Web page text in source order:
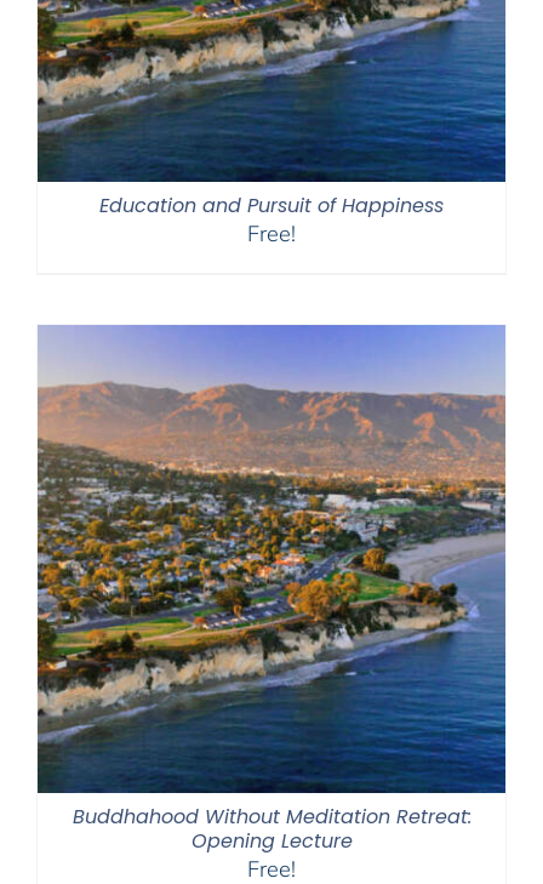
Education and Pursuit of Happiness
Free!
Buddhahood Without Meditation Retreat:
Opening Lecture
Free!